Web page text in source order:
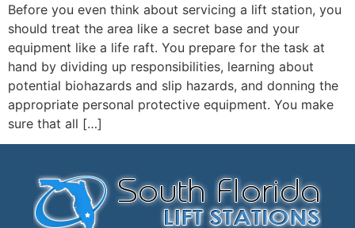
Before you even think about servicing a lift station, you
should treat the area like a secret base and your
equipment like a life raft. You prepare for the task at
hand by dividing up responsibilities, learning about
potential biohazards and slip hazards, and donning the
appropriate personal protective equipment. You make
sure that all […]